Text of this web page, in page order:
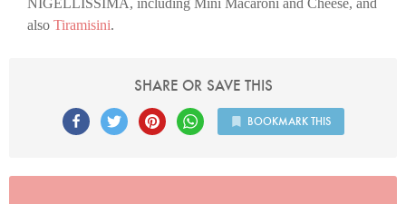
NIGELLISSIMA, including Mini Macaroni and Cheese, and
also Tiramisini.
SHARE OR SAVE THIS
BOOKMARK THIS